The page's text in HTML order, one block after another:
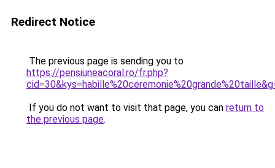
Redirect Notice
The previous page is sending you to
https://pensiuneacoral.ro/fr.php?
If you do not want to visit that page, you can return to
the previous page.